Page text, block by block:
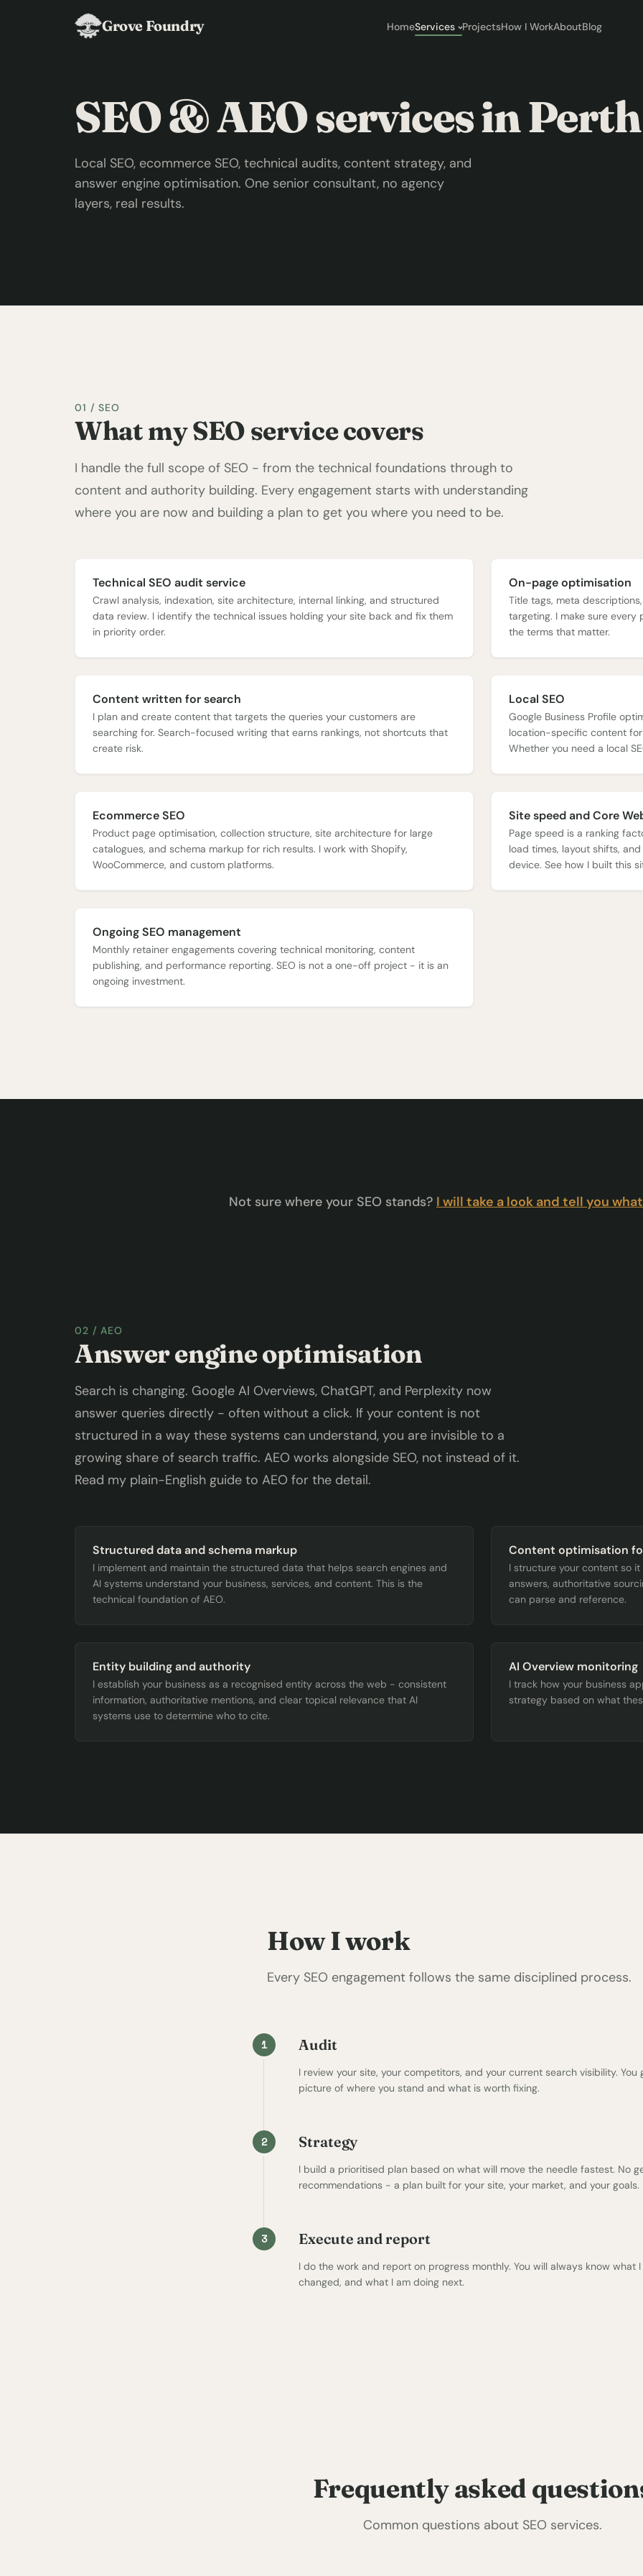
Grove Foundry HomeServices ProjectsHow I WorkAboutBlog
SEO & AEO services in Perth
Local SEO, ecommerce SEO, technical audits, content strategy, and
answer engine optimisation. One senior consultant, no agency
layers, real results.
01 / SEO
What my SEO service covers
I handle the full scope of SEO - from the technical foundations through to
content and authority building. Every engagement starts with understanding
where you are now and building a plan to get you where you need to be.
Technical SEO audit service
Crawl analysis, indexation, site architecture, internal linking, and structured
data review. I identify the technical issues holding your site back and fix them
in priority order.
On-page optimisation
Title tags, meta
targeting. I make sure
the terms that matter.
Content written for search
I plan and create content that targets the queries your customers are
searching for. Search-focused writing that earns rankings, not shortcuts that
create risk.
Local SEO
Google Business Profile
location-specific content for
Whether you need a local
Ecommerce SEO
Product page optimisation, collection structure, site architecture for large
catalogues, and schema markup for rich results. I work with Shopify,
WooCommerce, and custom platforms.
Site speed and Core
Page speed is a ranking
load times, layout shifts,
device. See how I built this
Ongoing SEO management
Monthly retainer engagements covering technical monitoring, content
publishing, and performance reporting. SEO is not a one-off project - it is an
ongoing investment.
Not sure where your SEO stands? I will take a look and tell you
02 / AEO
Answer engine optimisation
Search is changing. Google AI Overviews, ChatGPT, and Perplexity now
answer queries directly - often without a click. If your content is not
structured in a way these systems can understand, you are invisible to a
growing share of search traffic. AEO works alongside SEO, not instead of it.
Read my plain-English guide to AEO for the detail.
Structured data and schema markup
I implement and maintain the structured data that helps search engines and
AI systems understand your business, services, and content. This is the
technical foundation of AEO.
Content optimisation
I structure your content so
answers, authoritative
can parse and reference.
Entity building and authority
I establish your business as a recognised entity across the web - consistent
information, authoritative mentions, and clear topical relevance that AI
systems use to determine who to cite.
AI Overview monitoring
I track how your business
strategy based on what
How I work
Every SEO engagement follows the same disciplined process.
1 Audit
I review your site, your competitors, and your current search visibility. You
picture of where you stand and what is worth fixing.
2 Strategy
I build a prioritised plan based on what will move the needle fastest. No
recommendations - a plan built for your site, your market, and your goals.
3 Execute and report
I do the work and report on progress monthly. You will always know what
changed, and what I am doing next.
Frequently asked
Common questions about SEO services.